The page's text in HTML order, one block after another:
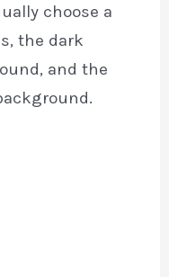
choose a
the dark
and the